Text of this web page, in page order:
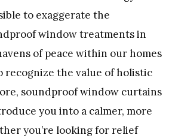
to exaggerate the
window treatments in
of peace within our homes
recognize the value of holistic
soundproof window curtains
you into a calmer, more
you’re looking for relief